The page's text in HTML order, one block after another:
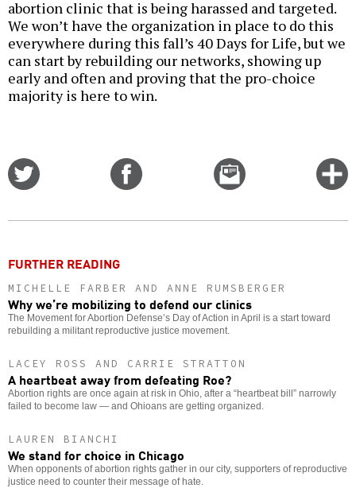
abortion clinic that is being harassed and targeted.
We won’t have the organization in place to do this
everywhere during this fall’s 40 Days for Life, but we
can start by rebuilding our networks, showing up
early and often and proving that the pro-choice
majority is here to win.
Email
this
FURTHER READING
MICHELLE FARBER AND ANNE RUMSBERGER
Why we’re mobilizing to defend our clinics
The Movement for Abortion Defense’s Day of Action in April is a start toward
rebuilding a militant reproductive justice movement.
LACEY ROSS AND CARRIE STRATTON
A heartbeat away from defeating Roe?
Abortion rights are once again at risk in Ohio, after a “heartbeat bill” narrowly
failed to become law — and Ohioans are getting organized.
LAUREN BIANCHI
We stand for choice in Chicago
When opponents of abortion rights gather in our city, supporters of reproductive
justice need to counter their message of hate.